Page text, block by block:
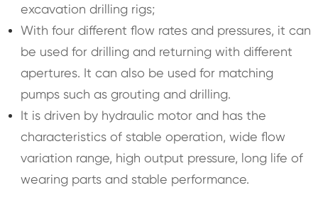
excavation drilling rigs;
With four different flow rates and pressures, it can
be used for drilling and returning with different
apertures. It can also be used for matching
pumps such as grouting and drilling.
It is driven by hydraulic motor and has the
characteristics of stable operation, wide flow
variation range, high output pressure, long life of
wearing parts and stable performance.